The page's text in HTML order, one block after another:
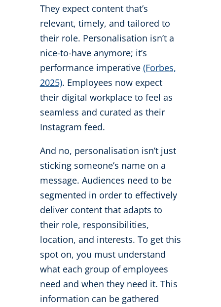
They expect content that’s
relevant, timely, and tailored to
their role. Personalisation isn’t a
nice-to-have anymore; it’s
performance imperative (Forbes,
2025). Employees now expect
their digital workplace to feel as
seamless and curated as their
Instagram feed.
And no, personalisation isn’t just
sticking someone’s name on a
message. Audiences need to be
segmented in order to effectively
deliver content that adapts to
their role, responsibilities,
location, and interests. To get this
spot on, you must understand
what each group of employees
need and when they need it. This
information can be gathered